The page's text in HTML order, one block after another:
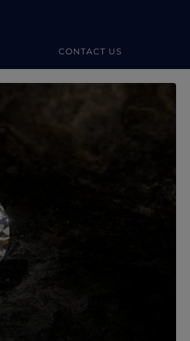
CONTACT US